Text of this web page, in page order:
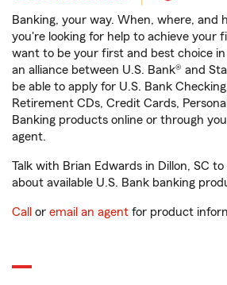
Banking, your way. When, where, and
you're looking for help to achieve your
want to be your first and best choice in
an alliance between U.S. Bank® and
be able to apply for U.S. Bank
Retirement CDs, Credit Cards,
Banking products online or through
agent.
Talk with Brian Edwards in Dillon, SC
about available U.S. Bank banking
Call or email an agent for product